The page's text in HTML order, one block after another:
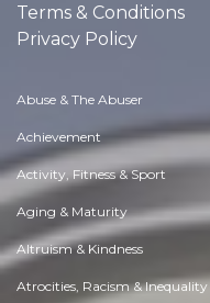
Terms & Conditions
Privacy Policy
Abuse & The Abuser
Achievement
Activity, Fitness & Sport
Aging & Maturity
Altruism & Kindness
Atrocities, Racism & Inequality